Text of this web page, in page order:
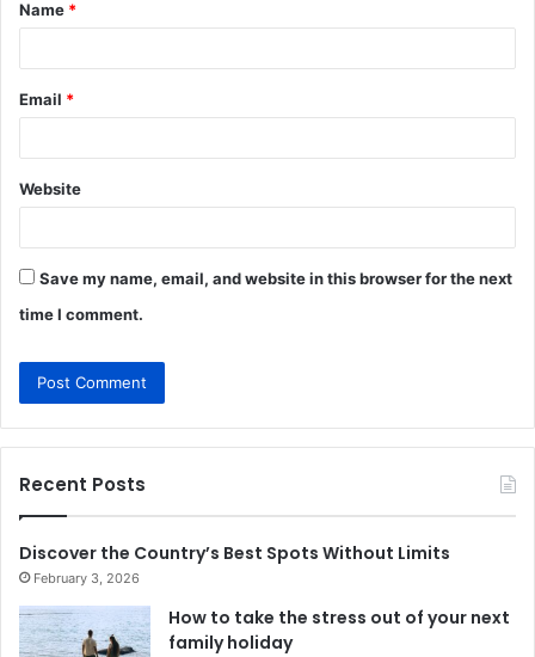
*
Name *
Email *
Website
Save my name, email, and website in this browser for the next
time I comment.
Recent Posts
Discover the Country’s Best Spots Without Limits
February 3, 2026
How to take the stress out of your next
family holiday